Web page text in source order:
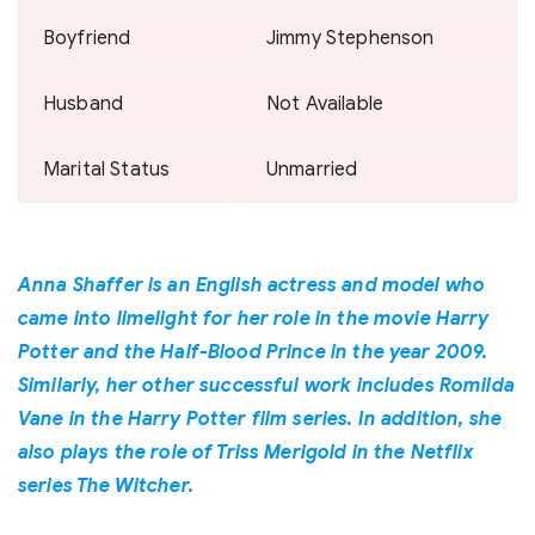
Boyfriend Jimmy Stephenson
Husband Not Available
Marital Status Unmarried
Anna Shaffer is an English actress and model who
came into limelight for her role in the movie Harry
Potter and the Half-Blood Prince in the year 2009.
Similarly, her other successful work includes Romilda
Vane in the Harry Potter film series. In addition, she
also plays the role of Triss Merigold in the Netflix
series The Witcher.